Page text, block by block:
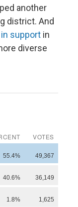
another
district. And
support in
diverse